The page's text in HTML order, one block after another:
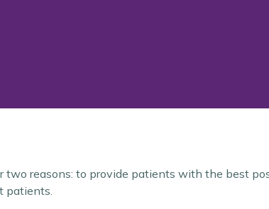
reasons: to provide patients with the best
patients.